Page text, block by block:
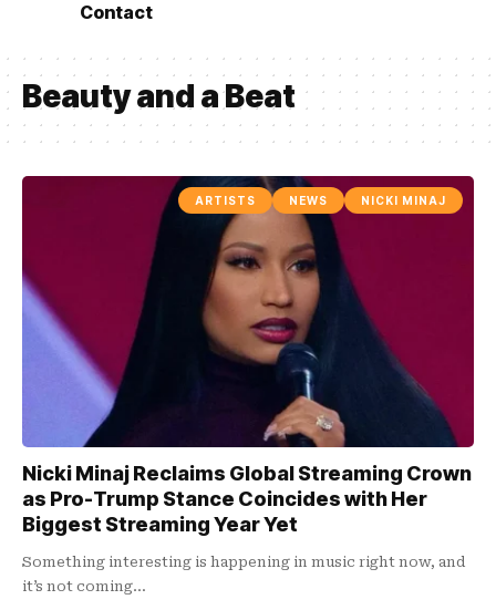
Contact
Beauty and a Beat
ARTISTS NEWS NICKI MINAJ
Nicki Minaj Reclaims Global Streaming Crown
as Pro-Trump Stance Coincides with Her
Biggest Streaming Year Yet
Something interesting is happening in music right now, and
it’s not coming…